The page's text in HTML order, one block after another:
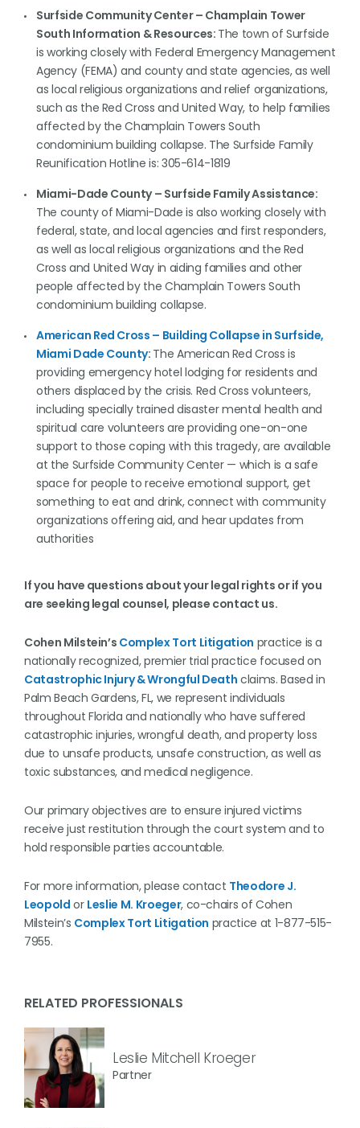
Surfside Community Center – Champlain Tower
South Information & Resources: The town of Surfside
is working closely with Federal Emergency Management
Agency (FEMA) and county and state agencies, as well
as local religious organizations and relief organizations,
such as the Red Cross and United Way, to help families
affected by the Champlain Towers South
condominium building collapse. The Surfside Family
Reunification Hotline is: 305-614-1819
Miami-Dade County – Surfside Family Assistance:
The county of Miami-Dade is also working closely with
federal, state, and local agencies and first responders,
as well as local religious organizations and the Red
Cross and United Way in aiding families and other
people affected by the Champlain Towers South
condominium building collapse.
American Red Cross – Building Collapse in Surfside,
Miami Dade County: The American Red Cross is
providing emergency hotel lodging for residents and
others displaced by the crisis. Red Cross volunteers,
including specially trained disaster mental health and
spiritual care volunteers are providing one-on-one
support to those coping with this tragedy, are available
at the Surfside Community Center — which is a safe
space for people to receive emotional support, get
something to eat and drink, connect with community
organizations offering aid, and hear updates from
authorities
If you have questions about your legal rights or if you
are seeking legal counsel, please contact us.
Cohen Milstein’s Complex Tort Litigation practice is a
nationally recognized, premier trial practice focused on
Catastrophic Injury & Wrongful Death claims. Based in
Palm Beach Gardens, FL, we represent individuals
throughout Florida and nationally who have suffered
catastrophic injuries, wrongful death, and property loss
due to unsafe products, unsafe construction, as well as
toxic substances, and medical negligence.
Our primary objectives are to ensure injured victims
receive just restitution through the court system and to
hold responsible parties accountable.
For more information, please contact Theodore J.
Leopold or Leslie M. Kroeger, co-chairs of Cohen
Milstein’s Complex Tort Litigation practice at 1-877-515-
7955.
RELATED PROFESSIONALS
Leslie Mitchell Kroeger
Partner